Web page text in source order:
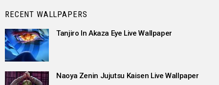
RECENT WALLPAPERS
Tanjiro In Akaza Eye Live Wallpaper
Naoya Zenin Jujutsu Kaisen Live Wallpaper